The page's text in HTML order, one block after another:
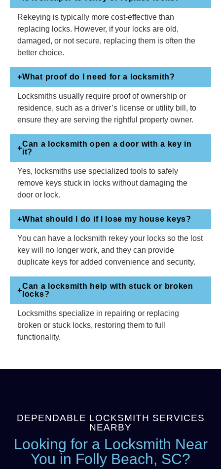
Rekeying is typically more cost-effective than
replacing locks. However, if your locks are old,
damaged, or not secure, replacing them is often the
better choice.
What proof do I need for a locksmith?
Locksmiths usually require proof of ownership or
residence, such as a driver’s license or utility bill, to
ensure they are serving the rightful property owner.
Can a locksmith open a door with a key in
it?
Yes, locksmiths use specialized tools to safely
remove keys stuck in locks without damaging the
door or lock.
What should I do if I lose my house keys?
You can have a locksmith rekey your locks so the lost
key will no longer work, and they can provide
duplicate keys for added convenience and security.
Can a locksmith help with stuck or broken
locks?
Locksmiths specialize in repairing or replacing
broken or stuck locks, restoring them to full
functionality.
DEPENDABLE LOCKSMITH SERVICES
NEARBY
Looking for a Locksmith Near
You in Folly Beach, SC?